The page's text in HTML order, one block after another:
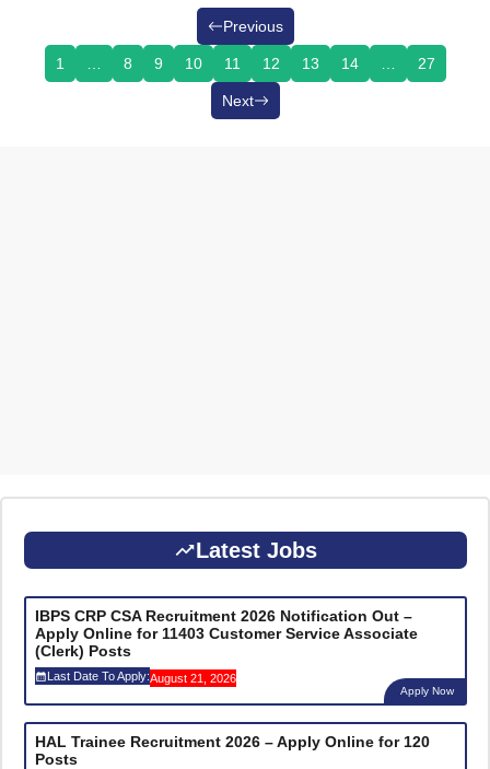
Previous
1 8 9 10 11 12 13 14 27
Next
Latest Jobs
IBPS CRP CSA Recruitment 2026 Notification Out –
Apply Online for 11403 Customer Service Associate
(Clerk) Posts
Last Date To Apply:August 21, 2026
Apply Now
HAL Trainee Recruitment 2026 – Apply Online for 120
Posts